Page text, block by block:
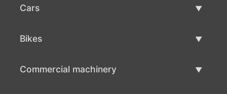
Cars
Bikes
Commercial machinery